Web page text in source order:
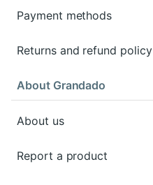
Payment methods
Returns and refund policy
About Grandado
About us
Report a product